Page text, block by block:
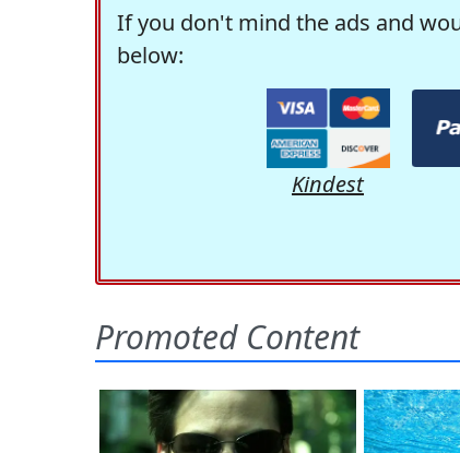
If you don't mind the ads and
below:
Kindest